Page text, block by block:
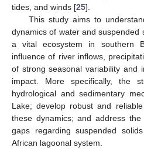
tides, and winds [25].
This study aims to
dynamics of water and suspended
a vital ecosystem in southern
influence of river inflows,
of strong seasonal variability and
impact. More specifically, the
hydrological and sedimentary
Lake; develop robust and
these dynamics; and address
gaps regarding suspended
African lagoonal system.